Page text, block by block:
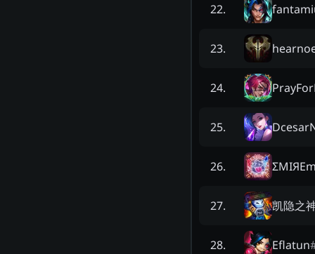
22.
23.
24.
25.
26.
27. 凯隐之
28. Eflatun